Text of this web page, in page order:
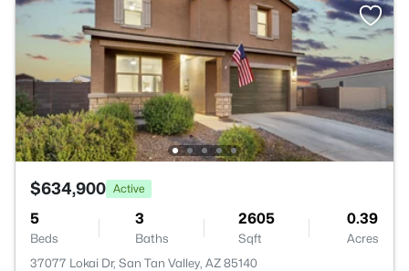
$634,900 Active
5
Beds
3
Baths
2605
Sqft
0.39
Acres
37077 Lokai Dr, San Tan Valley, AZ 85140